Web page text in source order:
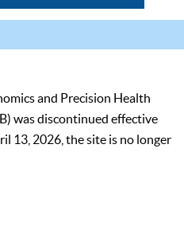
and Precision Health
was discontinued effective
13, 2026, the site is no longer